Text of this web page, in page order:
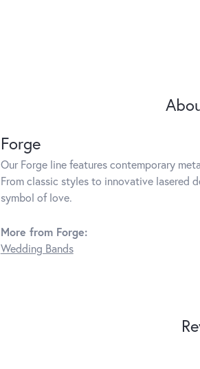
Forge
Our Forge line features contemporary
From classic styles to innovative lasered
symbol of love.
More from Forge:
Wedding Bands